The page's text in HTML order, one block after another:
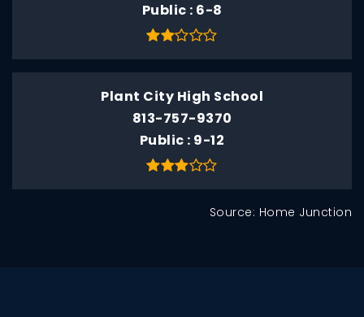
Public 6-8
Plant City High School
813-757-9370
Public 9-12
Source: Home Junction